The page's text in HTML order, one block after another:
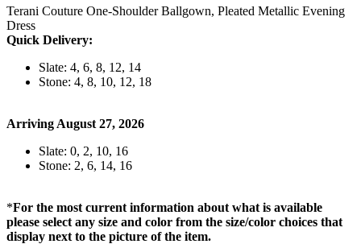
Terani Couture One-Shoulder Ballgown, Pleated Metallic Evening
Dress
Quick Delivery:
Slate: 4, 6, 8, 12, 14
Stone: 4, 8, 10, 12, 18
Arriving August 27, 2026
Slate: 0, 2, 10, 16
Stone: 2, 6, 14, 16
*For the most current information about what is available
please select any size and color from the size/color choices that
display next to the picture of the item.